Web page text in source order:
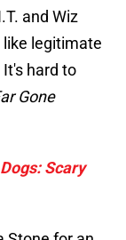
and Wiz
legitimate
hard to
Gone
Scary